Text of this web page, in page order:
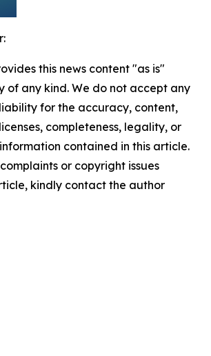
this news content "as is"
of any kind. We do not accept any
for the accuracy, content,
completeness, legality, or
contained in this article.
or copyright issues
kindly contact the author